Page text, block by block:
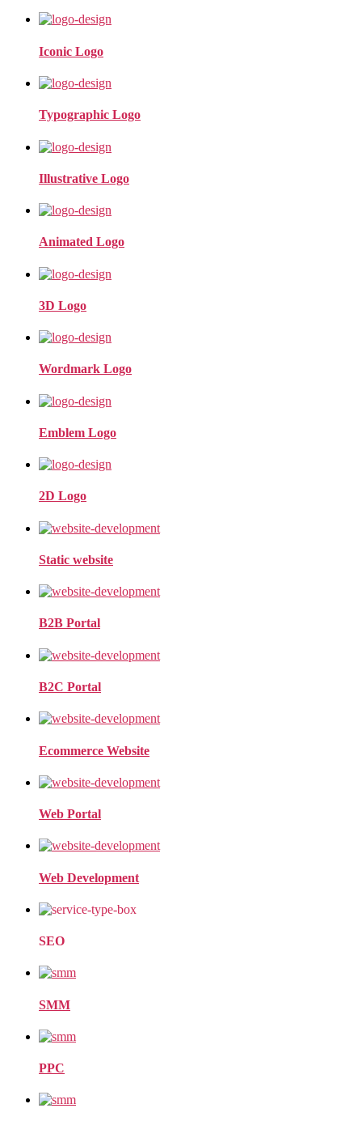
Iconic Logo
Typographic Logo
Illustrative Logo
Animated Logo
3D Logo
Wordmark Logo
Emblem Logo
2D Logo
Static website
B2B Portal
B2C Portal
Ecommerce Website
Web Portal
Web Development
SEO
SMM
PPC